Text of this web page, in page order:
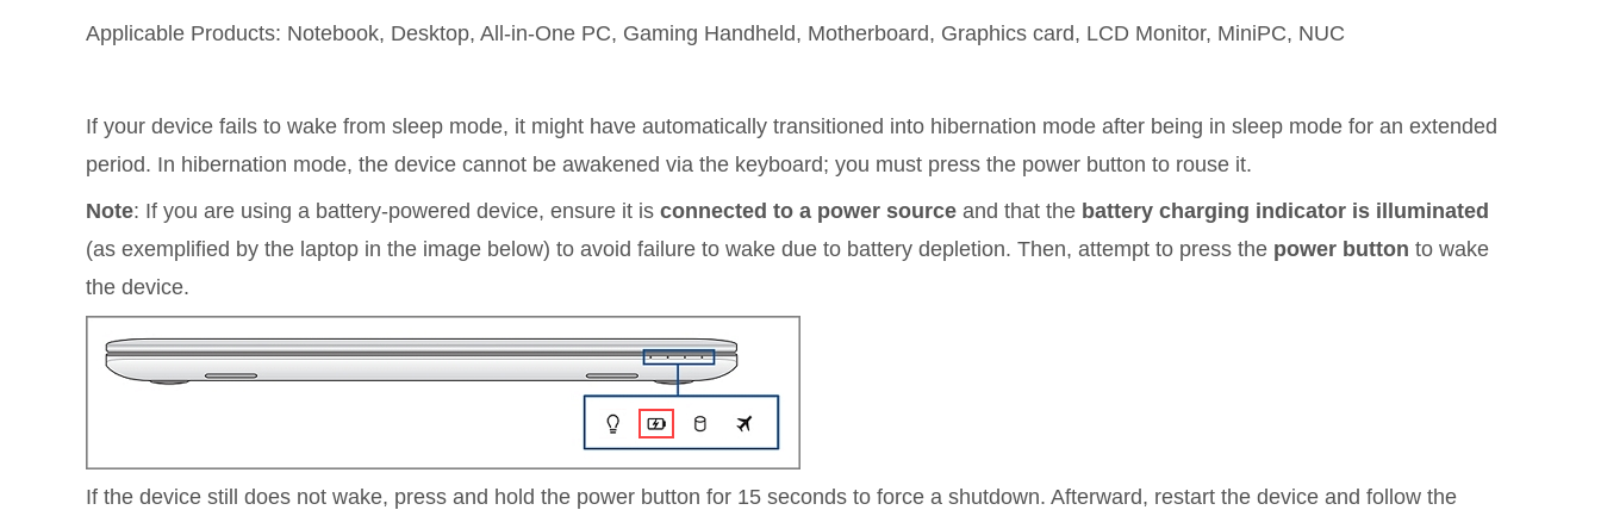
Applicable Products: Notebook, Desktop, All-in-One PC, Gaming Handheld, Motherboard, Graphics card, LCD Monitor, MiniPC, NUC
If your device fails to wake from sleep mode, it might have automatically transitioned into hibernation mode after being in sleep mode for an extended
period. In hibernation mode, the device cannot be awakened via the keyboard; you must press the power button to rouse it.
Note: If you are using a battery-powered device, ensure it is connected to a power source and that the battery charging indicator is illuminated
(as exemplified by the laptop in the image below) to avoid failure to wake due to battery depletion. Then, attempt to press the power button to wake
the device.
If the device still does not wake, press and hold the power button for 15 seconds to force a shutdown. Afterward, restart the device and follow the